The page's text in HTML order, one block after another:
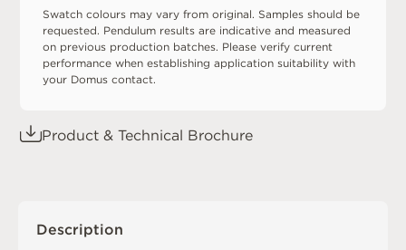
Swatch colours may vary from original. Samples should be
requested. Pendulum results are indicative and measured
on previous production batches. Please verify current
performance when establishing application suitability with
your Domus contact.
Product & Technical Brochure
Description